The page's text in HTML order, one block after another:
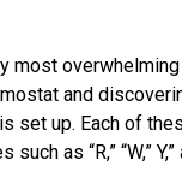
most
and
set up. Each of
as “R,” “W,”